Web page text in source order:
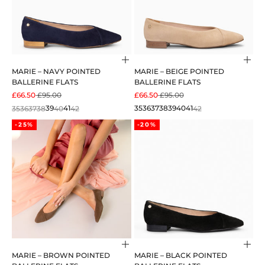
Choose options
MARIE – NAVY POINTED
BALLERINE FLATS
SALE PRICE
£66.50REGULAR PRICE
£95.00
3536373839404142
MARIE – BEIGE POINTED
BALLERINE FLATS
SALE PRICE
£66.50REGULAR PRICE
£95.00
3536373839404142
-25%
Choose options
MARIE – BROWN POINTED
-20%
MARIE – BLACK POINTED